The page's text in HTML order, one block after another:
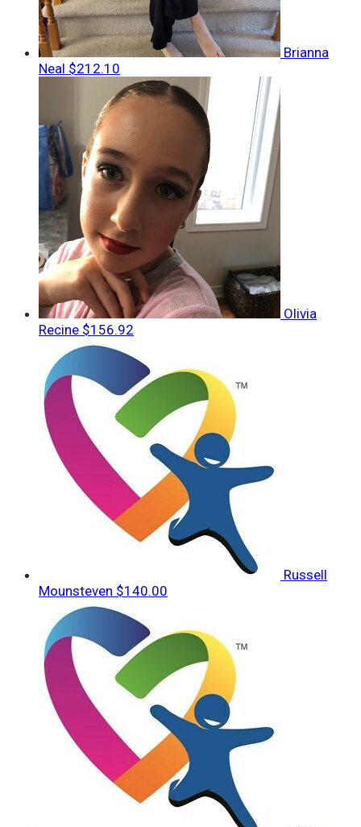
Brianna
Neal $212.10
Olivia
Recine $156.92
Russell
Mounsteven $140.00